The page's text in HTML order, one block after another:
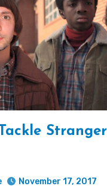
Stranger
November 17, 2017